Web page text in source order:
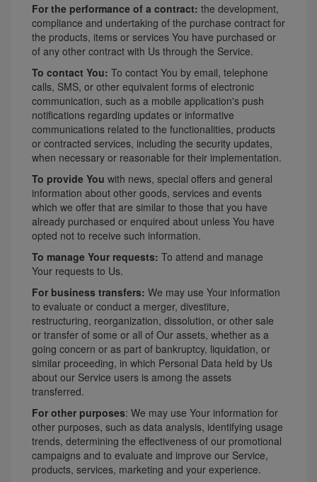
For the performance of a contract: the development,
compliance and undertaking of the purchase contract for
the products, items or services You have purchased or
of any other contract with Us through the Service.
To contact You: To contact You by email, telephone
calls, SMS, or other equivalent forms of electronic
communication, such as a mobile application's push
notifications regarding updates or informative
communications related to the functionalities, products
or contracted services, including the security updates,
when necessary or reasonable for their implementation.
To provide You with news, special offers and general
information about other goods, services and events
which we offer that are similar to those that you have
already purchased or enquired about unless You have
opted not to receive such information.
To manage Your requests: To attend and manage
Your requests to Us.
For business transfers: We may use Your information
to evaluate or conduct a merger, divestiture,
restructuring, reorganization, dissolution, or other sale
or transfer of some or all of Our assets, whether as a
going concern or as part of bankruptcy, liquidation, or
similar proceeding, in which Personal Data held by Us
about our Service users is among the assets
transferred.
For other purposes: We may use Your information for
other purposes, such as data analysis, identifying usage
trends, determining the effectiveness of our promotional
campaigns and to evaluate and improve our Service,
products, services, marketing and your experience.